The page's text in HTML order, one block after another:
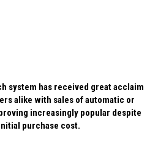
system has received great acclaim
alike with sales of automatic or
increasingly popular despite
purchase cost.